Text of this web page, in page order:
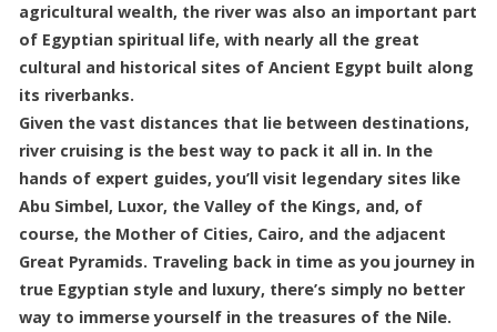
agricultural wealth, the river was also an important part
of Egyptian spiritual life, with nearly all the great
cultural and historical sites of Ancient Egypt built along
its riverbanks.
Given the vast distances that lie between destinations,
river cruising is the best way to pack it all in. In the
hands of expert guides, you’ll visit legendary sites like
Abu Simbel, Luxor, the Valley of the Kings, and, of
course, the Mother of Cities, Cairo, and the adjacent
Great Pyramids. Traveling back in time as you journey in
true Egyptian style and luxury, there’s simply no better
way to immerse yourself in the treasures of the Nile.